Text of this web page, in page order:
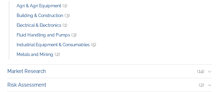
Agri & Agri Equipment (1)
Building & Construction (3)
Electrical & Electronics (1)
Fluid Handling and Pumps (3)
Industrial Equipment & Consumables (5)
Metals and Mining (2)
Market Research (14)
Risk Assessment (2)